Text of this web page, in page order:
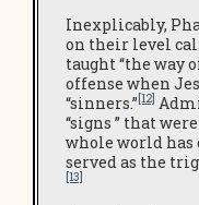
Inexplicably,
on their level
taught “the way
offense when
“sinners.” [12]
“signs ” that
whole world has
served as the
[13]